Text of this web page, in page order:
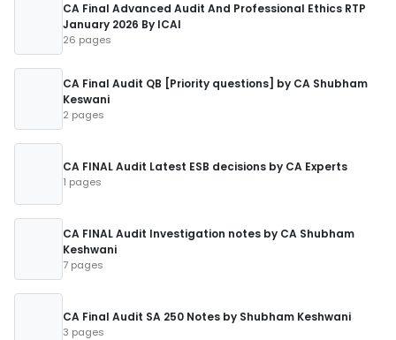
CA Final Advanced Audit And Professional Ethics RTP
January 2026 By ICAI
26 pages
CA Final Audit QB [Priority questions] by CA Shubham
Keswani
2 pages
CA FINAL Audit Latest ESB decisions by CA Experts
1 pages
CA FINAL Audit Investigation notes by CA Shubham
Keshwani
7 pages
CA Final Audit SA 250 Notes by Shubham Keshwani
3 pages